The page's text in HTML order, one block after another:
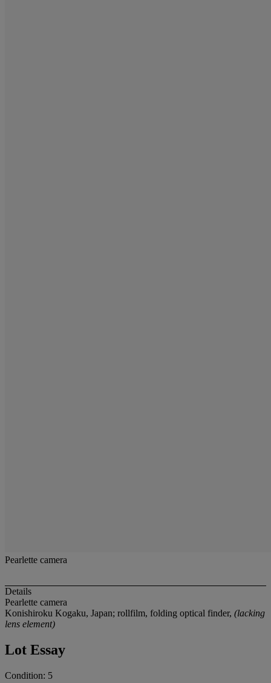
Pearlette camera
Details
Pearlette camera
Konishiroku Kogaku, Japan; rollfilm, folding optical finder, (lacking
lens element)
Lot Essay
Condition: 5